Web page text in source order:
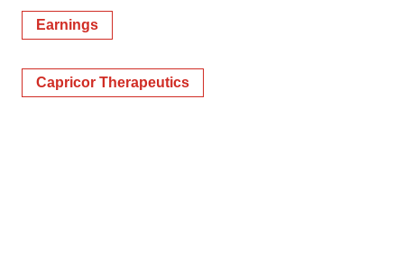
Earnings
Capricor Therapeutics